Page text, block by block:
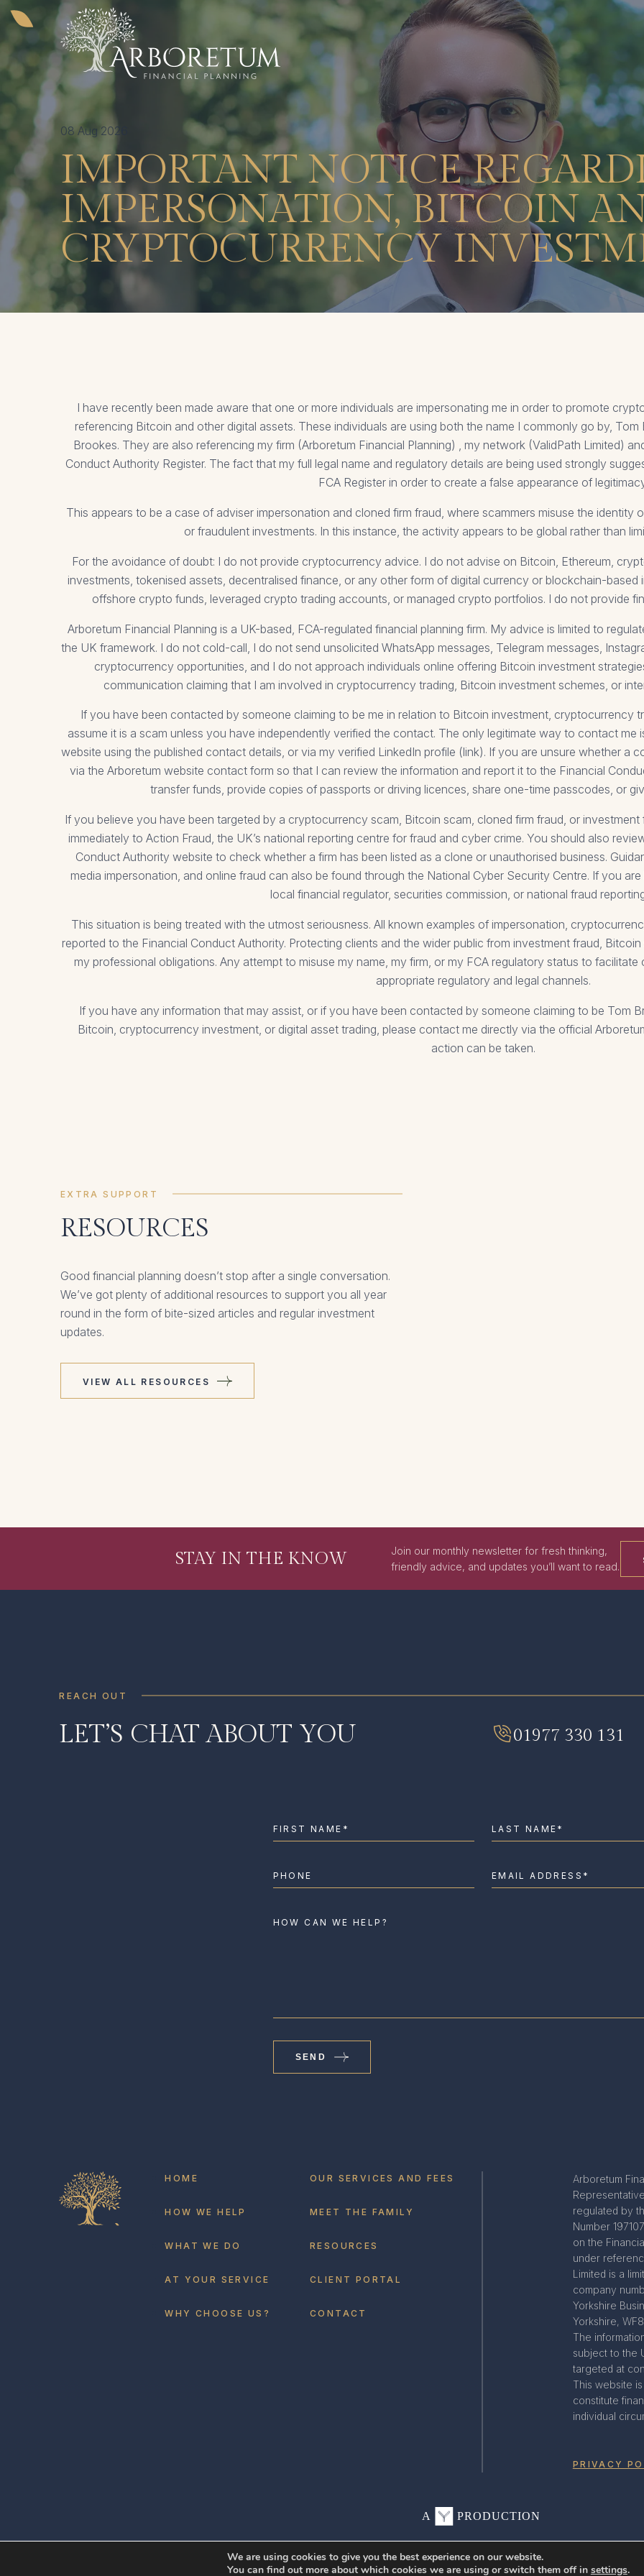
08 Aug 2026
IMPORTANT NOTICE
IMPERSONATION, BITCOIN
CRYPTOCURRENCY
I have recently been made aware that one or more individuals are impersonating me in order to promote
referencing Bitcoin and other digital assets. These individuals are using both the name I commonly go by,
Brookes. They are also referencing my firm (Arboretum Financial Planning) , my network (ValidPath Limited)
Conduct Authority Register. The fact that my full legal name and regulatory details are being used strongly
FCA Register in order to create a false appearance of
This appears to be a case of adviser impersonation and cloned firm fraud, where scammers misuse the identity
or fraudulent investments. In this instance, the activity appears to be global rather than
For the avoidance of doubt: I do not provide cryptocurrency advice. I do not advise on Bitcoin, Ethereum,
investments, tokenised assets, decentralised finance, or any other form of digital currency or blockchain-based
offshore crypto funds, leveraged crypto trading accounts, or managed crypto portfolios. I do not provide
Arboretum Financial Planning is a UK-based, FCA-regulated financial planning firm. My advice is limited to
the UK framework. I do not cold-call, I do not send unsolicited WhatsApp messages, Telegram messages,
cryptocurrency opportunities, and I do not approach individuals online offering Bitcoin investment
communication claiming that I am involved in cryptocurrency trading, Bitcoin investment schemes, or
If you have been contacted by someone claiming to be me in relation to Bitcoin investment, cryptocurrency
assume it is a scam unless you have independently verified the contact. The only legitimate way to contact me
website using the published contact details, or via my verified LinkedIn profile (link). If you are unsure whether a
via the Arboretum website contact form so that I can review the information and report it to the Financial
transfer funds, provide copies of passports or driving licences, share one-time passcodes, or
If you believe you have been targeted by a cryptocurrency scam, Bitcoin scam, cloned firm fraud, or
immediately to Action Fraud, the UK’s national reporting centre for fraud and cyber crime. You should also
Conduct Authority website to check whether a firm has been listed as a clone or unauthorised business.
media impersonation, and online fraud can also be found through the National Cyber Security Centre. If you
local financial regulator, securities commission, or national fraud
This situation is being treated with the utmost seriousness. All known examples of impersonation,
reported to the Financial Conduct Authority. Protecting clients and the wider public from investment fraud,
my professional obligations. Any attempt to misuse my name, my firm, or my FCA regulatory status to
appropriate regulatory and legal channels.
If you have any information that may assist, or if you have been contacted by someone claiming to be Tom
Bitcoin, cryptocurrency investment, or digital asset trading, please contact me directly via the official
action can be taken.
EXTRA SUPPORT
RESOURCES
Good financial planning doesn’t stop after a single conversation.
We’ve got plenty of additional resources to support you all year
round in the form of bite-sized articles and regular investment
updates.
VIEW ALL RESOURCES
STAY IN THE KNOW
Join our monthly newsletter for fresh thinking,
friendly advice, and updates you’ll want to read.
REACH OUT
LET’S CHAT ABOUT YOU 01977 330 131
SEND
HOME
HOW WE HELP
WHAT WE DO
AT YOUR SERVICE
WHY CHOOSE US?
OUR SERVICES AND FEES
MEET THE FAMILY
RESOURCES
CLIENT PORTAL
CONTACT
Arboretum
regulated by
Number
on the
under
Limited is a
company
Yorkshire
Yorkshire,
The
subject to the
targeted at
This website
constitute
individual
PRIVACY
A PRODUCTION
We are using cookies to give you the best experience on our website.
You can find out more about which cookies we are using or switch them off in settings.